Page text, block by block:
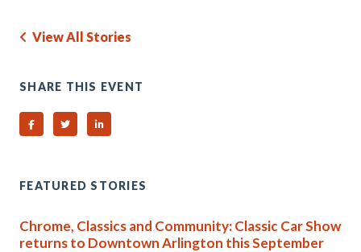
View All Stories
SHARE THIS EVENT
Share on Facebook
Share on TwitterShare on Linked In
FEATURED STORIES
Chrome, Classics and Community: Classic Car Show
returns to Downtown Arlington this September